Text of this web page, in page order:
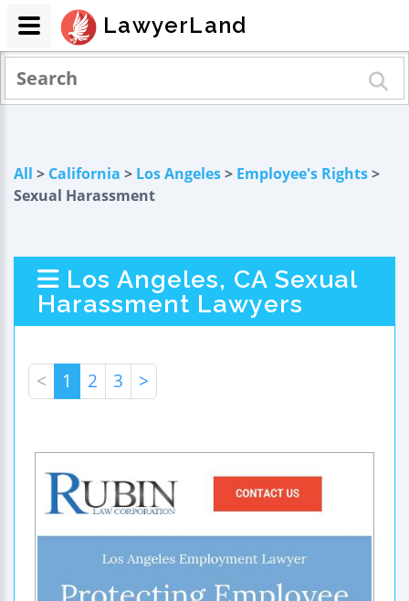
All > California > Los Angeles> Employee's Rights>
Sexual Harassment
Los Angeles, CA Sexual
Harassment Lawyers
< 1 2 3 >
LawyerLand